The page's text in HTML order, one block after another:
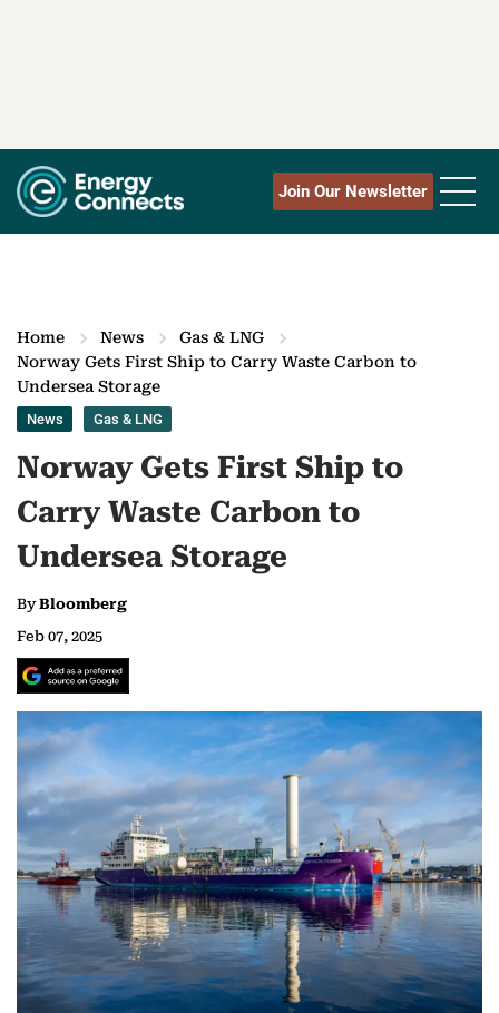
Join Our Newsletter
Home News
Gas & LNG
Norway Gets First Ship to Carry Waste Carbon to
Undersea Storage
News Gas & LNG
Norway Gets First Ship to
Carry Waste Carbon to
Undersea Storage
ByBloomberg
Feb 07, 2025